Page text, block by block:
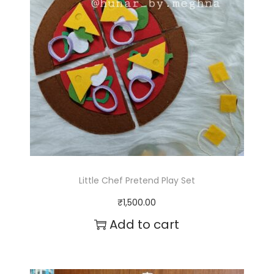
4
4
.
0
0
r
i
a
n
t
s
.
Little Chef Pretend Play Set
₹1,500.00
Add to cart